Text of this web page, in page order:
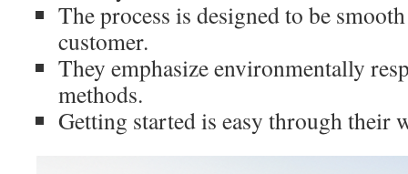
The process is designed to be
customer.
They emphasize environmentally
methods.
Getting started is easy through their